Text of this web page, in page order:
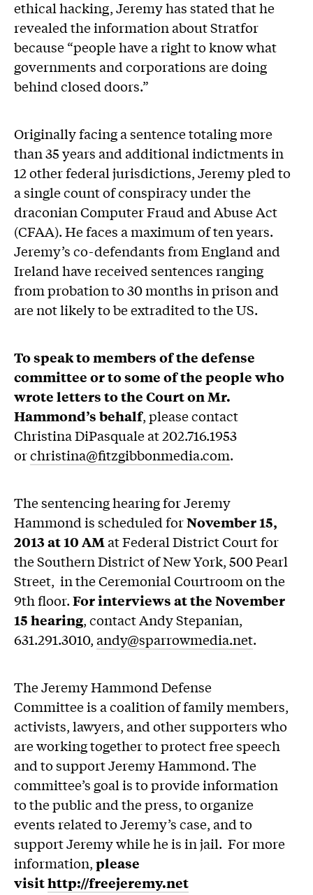
ethical hacking, Jeremy has stated that he
revealed the information about Stratfor
because “people have a right to know what
governments and corporations are doing
behind closed doors.”
Originally facing a sentence totaling more
than 35 years and additional indictments in
12 other federal jurisdictions, Jeremy pled to
a single count of conspiracy under the
draconian Computer Fraud and Abuse Act
(CFAA). He faces a maximum of ten years.
Jeremy’s co-defendants from England and
Ireland have received sentences ranging
from probation to 30 months in prison and
are not likely to be extradited to the US.
To speak to members of the defense
committee or to some of the people who
wrote letters to the Court on Mr.
Hammond’s behalf, please contact
Christina DiPasquale at 202.716.1953
orchristina@fitzgibbonmedia.com.
The sentencing hearing for Jeremy
Hammond is scheduled forNovember 15,
2013 at 10 AMat Federal District Court for
the Southern District of New York, 500 Pearl
Street, in the Ceremonial Courtroom on the
9th floor.For interviews at the November
15 hearing, contact Andy Stepanian,
631.291.3010, andy@sparrowmedia.net.
The Jeremy Hammond Defense
Committee is a coalition of family members,
activists, lawyers, and other supporters who
are working together to protect free speech
and to support Jeremy Hammond. The
committee’s goal is to provide information
to the public and the press, to organize
events related to Jeremy’s case, and to
support Jeremy while he is in jail. For more
information,please
visithttp://freejeremy.net